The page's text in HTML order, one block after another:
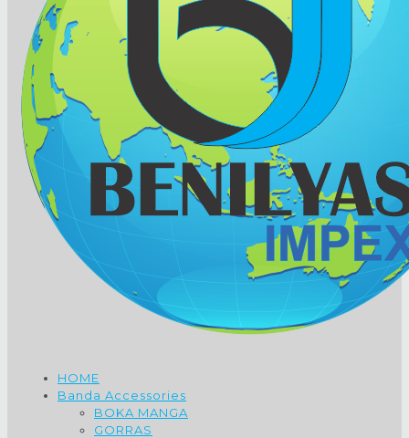
HOME
Banda Accessories
BOKA MANGA
GORRAS